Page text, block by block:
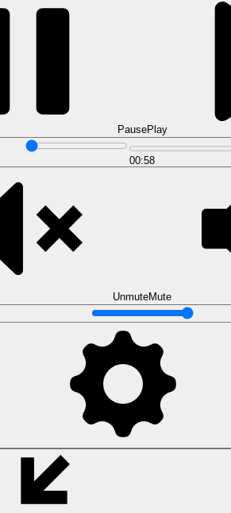
into actionable insights and business
PausePlay
00:58
UnmuteMute